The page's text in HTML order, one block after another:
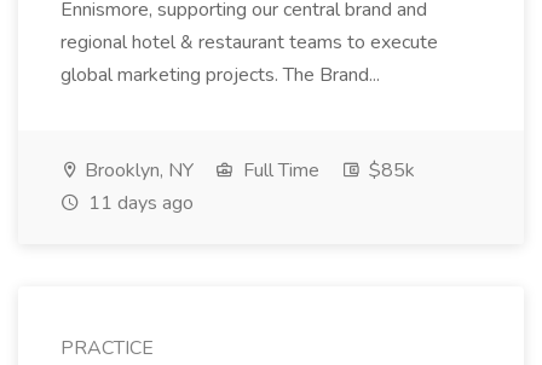
Ennismore, supporting our central brand and
regional hotel & restaurant teams to execute
global marketing projects. The Brand...
Brooklyn, NY Full Time
$85k
11 days ago
PRACTICE